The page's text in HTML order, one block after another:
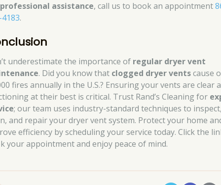
professional assistance, call us to book an appointment
.
underestimate the importance of regular dryer vent
. Did you know that clogged dryer ventscause
fires annually in the U.S.? Ensuring your vents are clear
at their best is critical. Trust Rand’s Cleaning for
; our team uses industry-standard techniques to
and repair your dryer vent system. Protect your home
efficiency by scheduling your service today. Click the
your appointment and enjoy peace of mind.